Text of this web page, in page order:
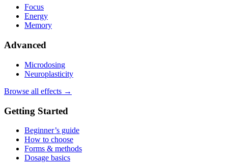
Focus
Energy
Memory
Advanced
Microdosing
Neuroplasticity
Browse all effects →
Getting Started
Beginner’s guide
How to choose
Forms & methods
Dosage basics